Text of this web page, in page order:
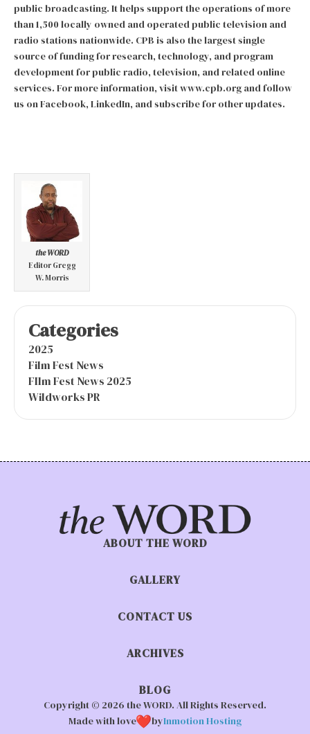
public broadcasting. It helps support the operations of more
than 1,500 locally owned and operated public television and
radio stations nationwide. CPB is also the largest single
source of funding for research, technology, and program
development for public radio, television, and related online
services. For more information, visit www.cpb.org and follow
us on Facebook, LinkedIn, and subscribe for other updates.
the WORD
Editor Gregg
W. Morris
Categories
2025
Film Fest News
FIlm Fest News 2025
Wildworks PR
ABOUT THE WORD
GALLERY
CONTACT US
ARCHIVES
BLOG
Copyright © 2026 the WORD. All Rights Reserved.
Made with love
byInmotion Hosting